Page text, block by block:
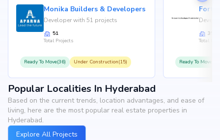
Monika Builders & Developers
Developer with 51 projects
51
Total Projects
Ready To Move(36) Under Construction(15)
35
Total
Ready To
Popular Localities In Hyderabad
Based on the current trends, location advantages, and ease of
living, here are the most popular real estate properties in
Hyderabad.
Explore All Projects